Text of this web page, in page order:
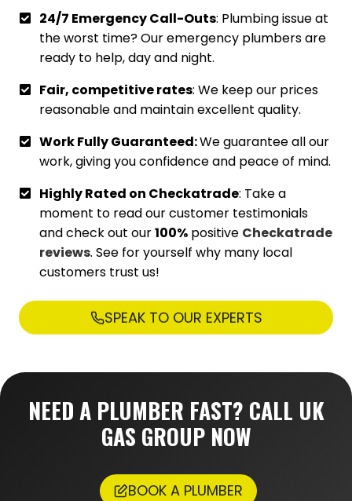
24/7 Emergency Call-Outs: Plumbing issue at
the worst time? Our emergency plumbers are
ready to help, day and night.
Fair, competitive rates: We keep our prices
reasonable and maintain excellent quality.
Work Fully Guaranteed:We guarantee all our
work, giving you confidence and peace of mind.
Highly Rated on Checkatrade: Take a
moment to read our customer testimonials
and check out our100% positive Checkatrade
reviews. See for yourself why many local
customers trust us!
SPEAK TO OUR EXPERTS
NEED A PLUMBER FAST? CALL UK
GAS GROUP NOW
BOOK A PLUMBER